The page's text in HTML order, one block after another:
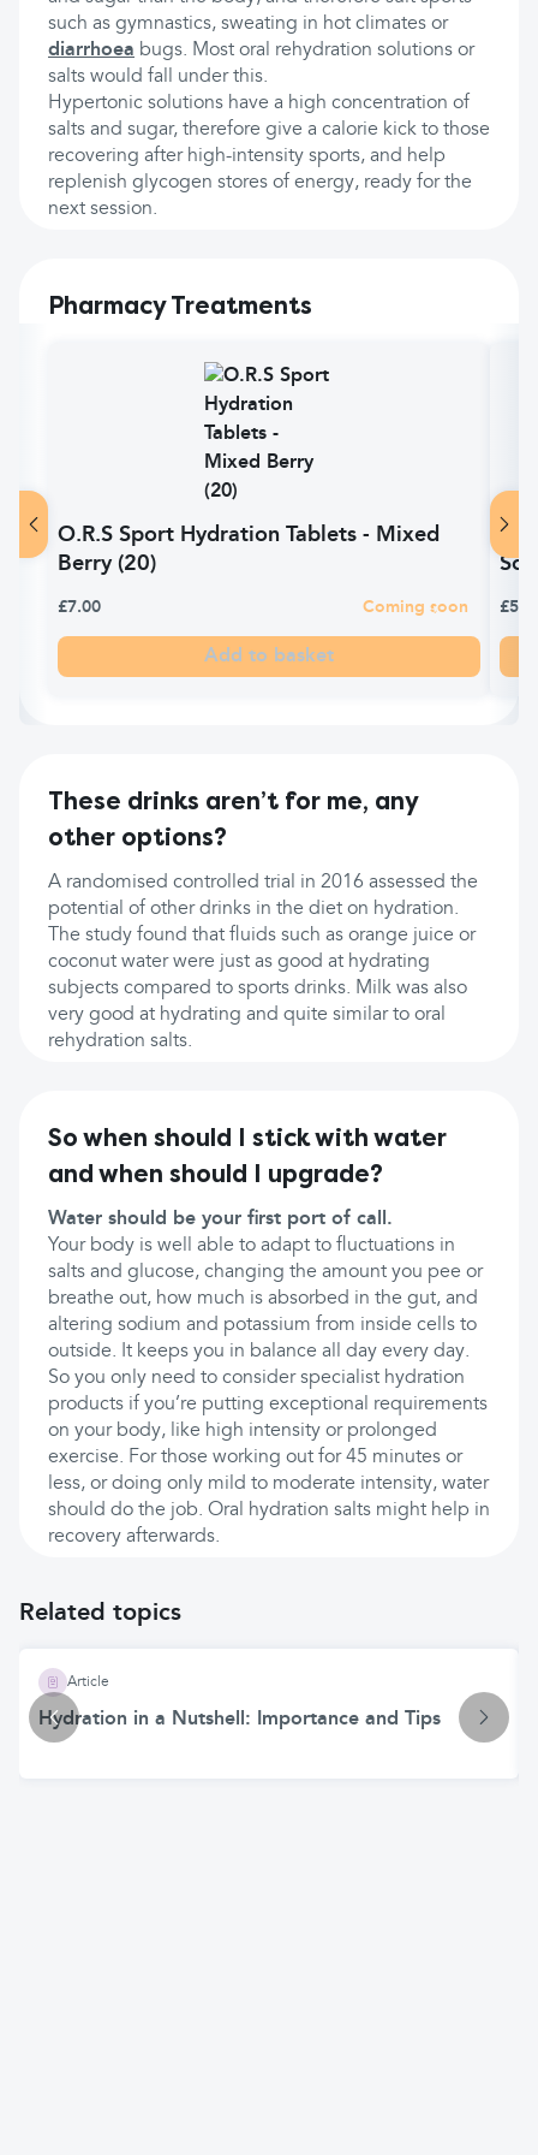
such as gymnastics, sweating in hot climates or
diarrhoea bugs. Most oral rehydration solutions or
salts would fall under this.
Hypertonic solutions have a high concentration of
salts and sugar, therefore give a calorie kick to those
recovering after high-intensity sports, and help
replenish glycogen stores of energy, ready for the
next session.
Pharmacy Treatments
O.R.S Sport Hydration Tablets - Mixed
Berry (20)
£7.00 Coming soon
Add to basket
These drinks aren’t for me, any
other options?
A randomised controlled trial in 2016 assessed the
potential of other drinks in the diet on hydration.
The study found that fluids such as orange juice or
coconut water were just as good at hydrating
subjects compared to sports drinks. Milk was also
very good at hydrating and quite similar to oral
rehydration salts.
So when should I stick with water
and when should I upgrade?
Water should be your first port of call.
Your body is well able to adapt to fluctuations in
salts and glucose, changing the amount you pee or
breathe out, how much is absorbed in the gut, and
altering sodium and potassium from inside cells to
outside. It keeps you in balance all day every day.
So you only need to consider specialist hydration
products if you’re putting exceptional requirements
on your body, like high intensity or prolonged
exercise. For those working out for 45 minutes or
less, or doing only mild to moderate intensity, water
should do the job. Oral hydration salts might help in
recovery afterwards.
Related topics
Article
Hydration in a Nutshell: Importance and Tips